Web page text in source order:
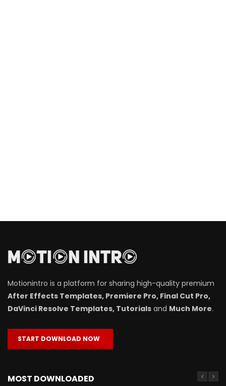
Motionintro is a platform for sharing high-quality premium
After Effects Templates, Premiere Pro, Final Cut Pro,
DaVinci Resolve Templates, Tutorials and Much More.
START DOWNLOAD NOW
MOST DOWNLOADED